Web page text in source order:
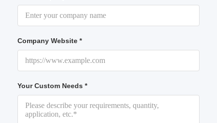
Company Website *
Your Custom Needs *